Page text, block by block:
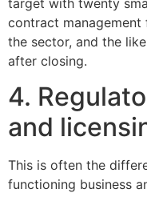
target with twenty
contract management
the sector, and the
after closing.
4.
and
This is often the
functioning business